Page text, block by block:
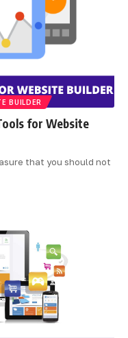
BUILDER
for Website
that you should not